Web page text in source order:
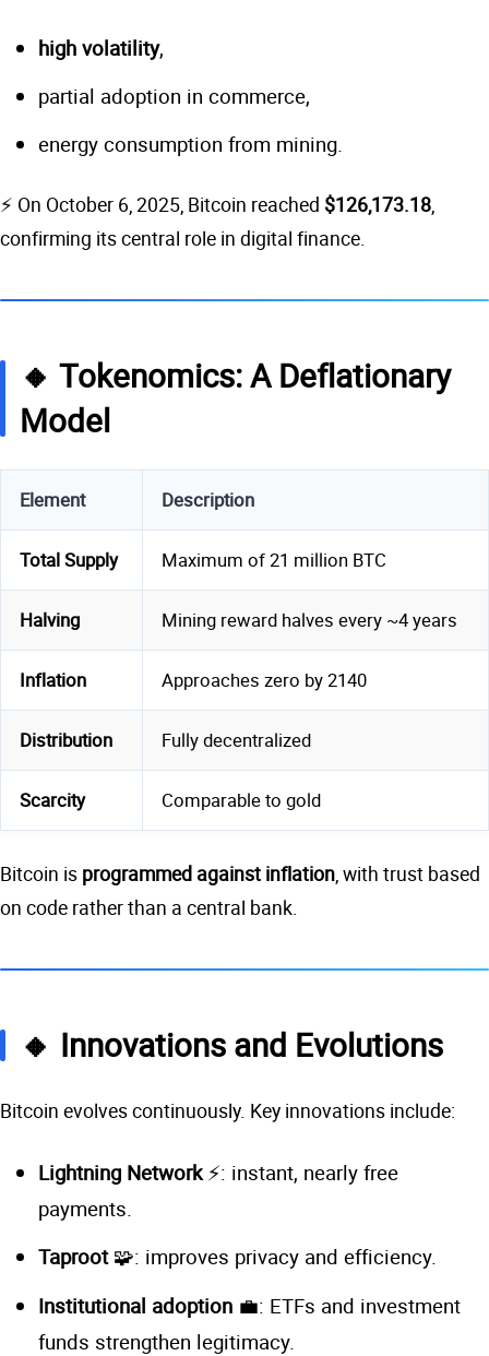
high volatility,
partial adoption in commerce,
energy consumption from mining.
⚡ On October 6, 2025, Bitcoin reached $126,173.18,
confirming its central role in digital finance.
🔸 Tokenomics: A Deflationary
Model
Element Description
Total Supply Maximum of 21 million BTC
Halving Mining reward halves every ~4 years
Inflation Approaches zero by 2140
Distribution Fully decentralized
Scarcity Comparable to gold
Bitcoin is programmed against inflation, with trust based
on code rather than a central bank.
🔸 Innovations and Evolutions
Bitcoin evolves continuously. Key innovations include:
Lightning Network⚡: instant, nearly free
payments.
Taproot🧩: improves privacy and efficiency.
Institutional adoption 💼: ETFs and investment
funds strengthen legitimacy.